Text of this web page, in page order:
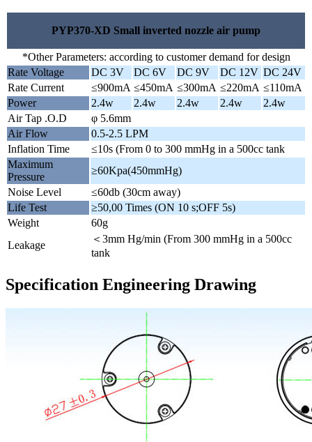
PYP370-XD Small inverted nozzle air pump
*Other Parameters: according to customer demand for design
Rate Voltage
DC 3V DC 6V DC 9V DC 12V DC 24V
Rate Current
≤900mA ≤450mA ≤300mA ≤220mA ≤110mA
Power
2.4w 2.4w 2.4w 2.4w
2.4w
Air Tap .O.D
φ 5.6mm
Air Flow
0.5-2.5 LPM
Inflation Time
≤10s (From 0 to 300 mmHg in a 500cc tank
Maximum
Pressure
≥60Kpa(450mmHg)
Noise Level
≤60db (30cm away)
Life Test
≥50,00 Times (ON 10 s;OFF 5s)
Weight
60g
Leakage
＜3mm Hg/min (From 300 mmHg in a 500cc
tank
Specification Engineering Drawing